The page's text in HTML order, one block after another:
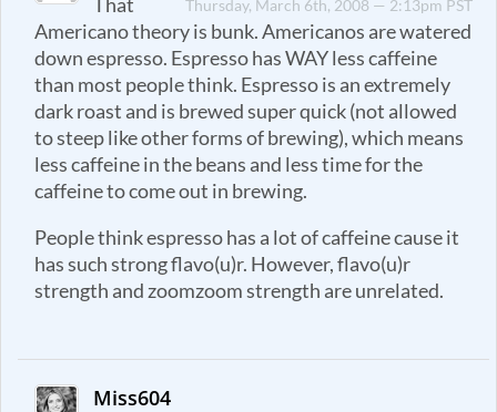
Thursday, March 6th, 2008 — 2:13pm PST
That
Americano theory is bunk. Americanos are watered
down espresso. Espresso has WAY less caffeine
than most people think. Espresso is an extremely
dark roast and is brewed super quick (not allowed
to steep like other forms of brewing), which means
less caffeine in the beans and less time for the
caffeine to come out in brewing.
People think espresso has a lot of caffeine cause it
has such strong flavo(u)r. However, flavo(u)r
strength and zoomzoom strength are unrelated.
Miss604